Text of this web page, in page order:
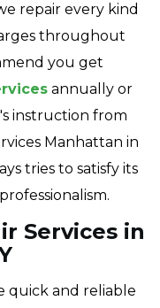
repair every kind
throughout
you get
annually or
instruction from
Manhattan in
tries to satisfy its
Services in
quick and reliable